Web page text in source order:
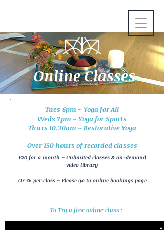
Online Classes
Tues 6pm ~ Yoga for All
Weds 7pm ~ Yoga for Sports
Thurs 10.30am ~ Restorative Yoga
Over 150 hours of recorded classes
£20 for a month ~ Unlimited classes & on-demand
video library
Or £6 per class ~ Please go to online bookings page
To Try a free online class :